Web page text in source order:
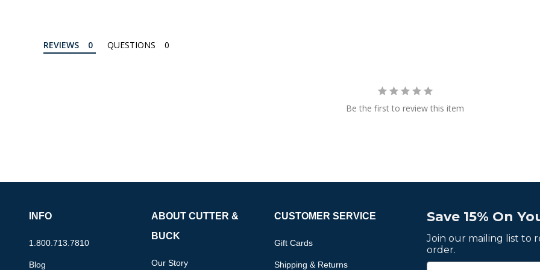
REVIEWS QUESTIONS
Be the first to review this item
Save 15% On
Join our mailing list to
order.
INFO
1.800.713.7810
Blog
ABOUT CUTTER &
BUCK
Our Story
CUSTOMER SERVICE
Gift Cards
Shipping & Returns